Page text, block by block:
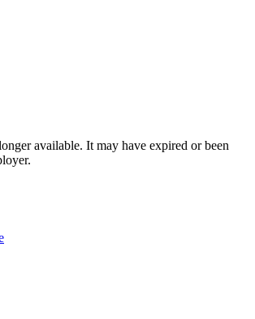
available. It may have expired or been